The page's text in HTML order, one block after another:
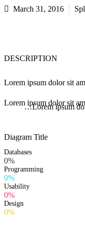
March 31, 2016
DESCRIPTION
Lorem ipsum dolor sit
…Lorem ipsum
Lorem ipsum dolor sit
Diagram Title
Databases
0%
Programming
0%
Usability
0%
Design
0%